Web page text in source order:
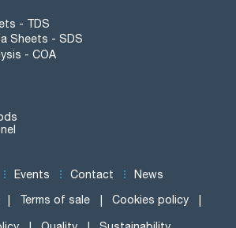
- TDS
Sheets - SDS
- COA
Events Contact News
Terms of sale Cookies policy